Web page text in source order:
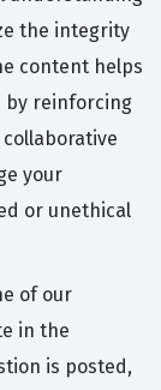
the integrity
content helps
by reinforcing
your
or unethical
of our
in the
is posted,